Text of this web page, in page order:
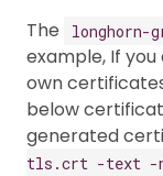
The
longhorn-
example, If
own
below
generated
tls.crt -text -